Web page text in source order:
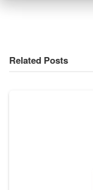
Related Posts